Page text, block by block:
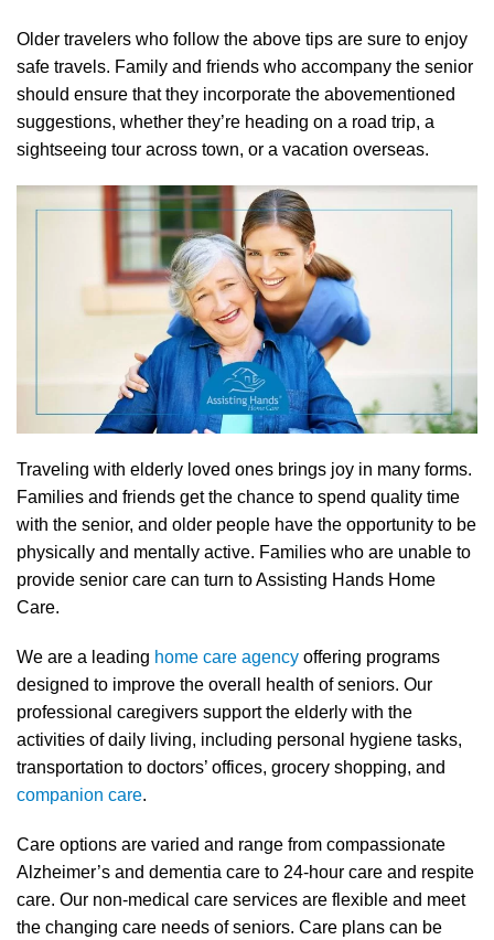
Older travelers who follow the above tips are sure to enjoy
safe travels. Family and friends who accompany the senior
should ensure that they incorporate the abovementioned
suggestions, whether they’re heading on a road trip, a
sightseeing tour across town, or a vacation overseas.
Traveling with elderly loved ones brings joy in many forms.
Families and friends get the chance to spend quality time
with the senior, and older people have the opportunity to be
physically and mentally active. Families who are unable to
provide senior care can turn to Assisting Hands Home
Care.
We are a leading home care agency offering programs
designed to improve the overall health of seniors. Our
professional caregivers support the elderly with the
activities of daily living, including personal hygiene tasks,
transportation to doctors’ offices, grocery shopping, and
companion care.
Care options are varied and range from compassionate
Alzheimer’s and dementia care to 24-hour care and respite
care. Our non-medical care services are flexible and meet
the changing care needs of seniors. Care plans can be